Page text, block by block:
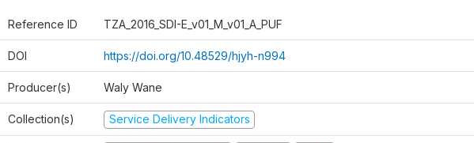
Reference ID TZA_2016_SDI-E_v01_M_v01_A_PUF
DOI https://doi.org/10.48529/hjyh-n994
Producer(s) Waly Wane
Collection(s) Service Delivery Indicators